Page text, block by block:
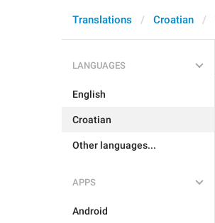
Translations Croatian
LANGUAGES
English
Croatian
Other languages...
APPS
Android